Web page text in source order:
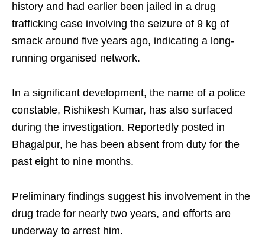
history and had earlier been jailed in a drug
trafficking case involving the seizure of 9 kg of
smack around five years ago, indicating a long-
running organised network.
In a significant development, the name of a police
constable, Rishikesh Kumar, has also surfaced
during the investigation. Reportedly posted in
Bhagalpur, he has been absent from duty for the
past eight to nine months.
Preliminary findings suggest his involvement in the
drug trade for nearly two years, and efforts are
underway to arrest him.